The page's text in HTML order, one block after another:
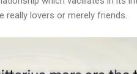
really lovers or merely friends.